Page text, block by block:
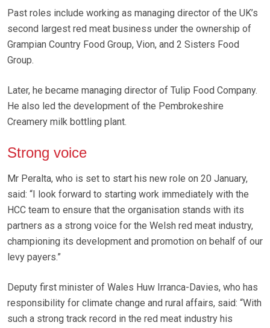
Past roles include working as managing director of the UK’s
second largest red meat business under the ownership of
Grampian Country Food Group, Vion, and 2 Sisters Food
Group.
Later, he became managing director of Tulip Food Company.
He also led the development of the Pembrokeshire
Creamery milk bottling plant.
Strong voice
Mr Peralta, who is set to start his new role on 20 January,
said: “I look forward to starting work immediately with the
HCC team to ensure that the organisation stands with its
partners as a strong voice for the Welsh red meat industry,
championing its development and promotion on behalf of our
levy payers.”
Deputy first minister of Wales Huw Irranca-Davies, who has
responsibility for climate change and rural affairs, said: “With
such a strong track record in the red meat industry his